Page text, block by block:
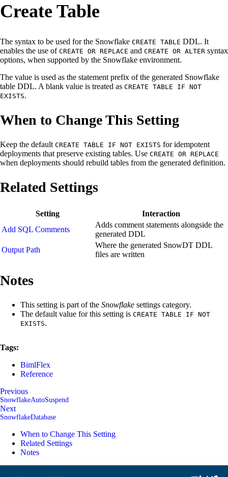
Create Table
The syntax to be used for the Snowflake CREATE TABLE DDL. It
enables the use of CREATE OR REPLACE and CREATE OR ALTER syntax
options, when supported by the Snowflake environment.
The value is used as the statement prefix of the generated Snowflake
table DDL. A blank value is treated as CREATE TABLE IF NOT
EXISTS.
When to Change This Setting
Keep the default CREATE TABLE IF NOT EXISTS for idempotent
deployments that preserve existing tables. Use CREATE OR REPLACE
when deployments should rebuild tables from the generated definition.
Related Settings
Setting
Interaction
Add SQL Comments
Adds comment statements alongside the
generated DDL
Output Path
Where the generated SnowDT DDL
files are written
Notes
This setting is part of the Snowflake settings category.
The default value for this setting is CREATE TABLE IF NOT
EXISTS.
Tags:
BimlFlex
Reference
Previous
SnowflakeAutoSuspend
Next
SnowflakeDatabase
When to Change This Setting
Related Settings
Notes